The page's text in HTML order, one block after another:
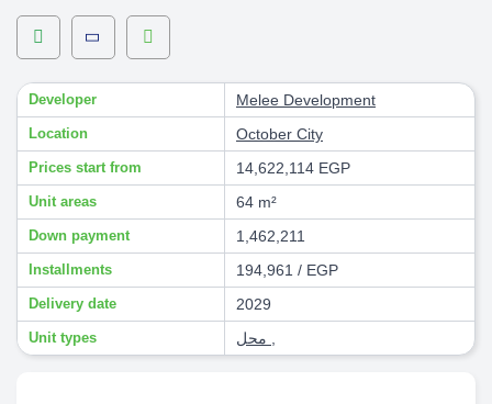
Developer Melee Development
Location October City
Prices start from 14,622,114 EGP
Unit areas 64 m²
Down payment 1,462,211
Installments 194,961 / EGP
Delivery date 2029
Unit types